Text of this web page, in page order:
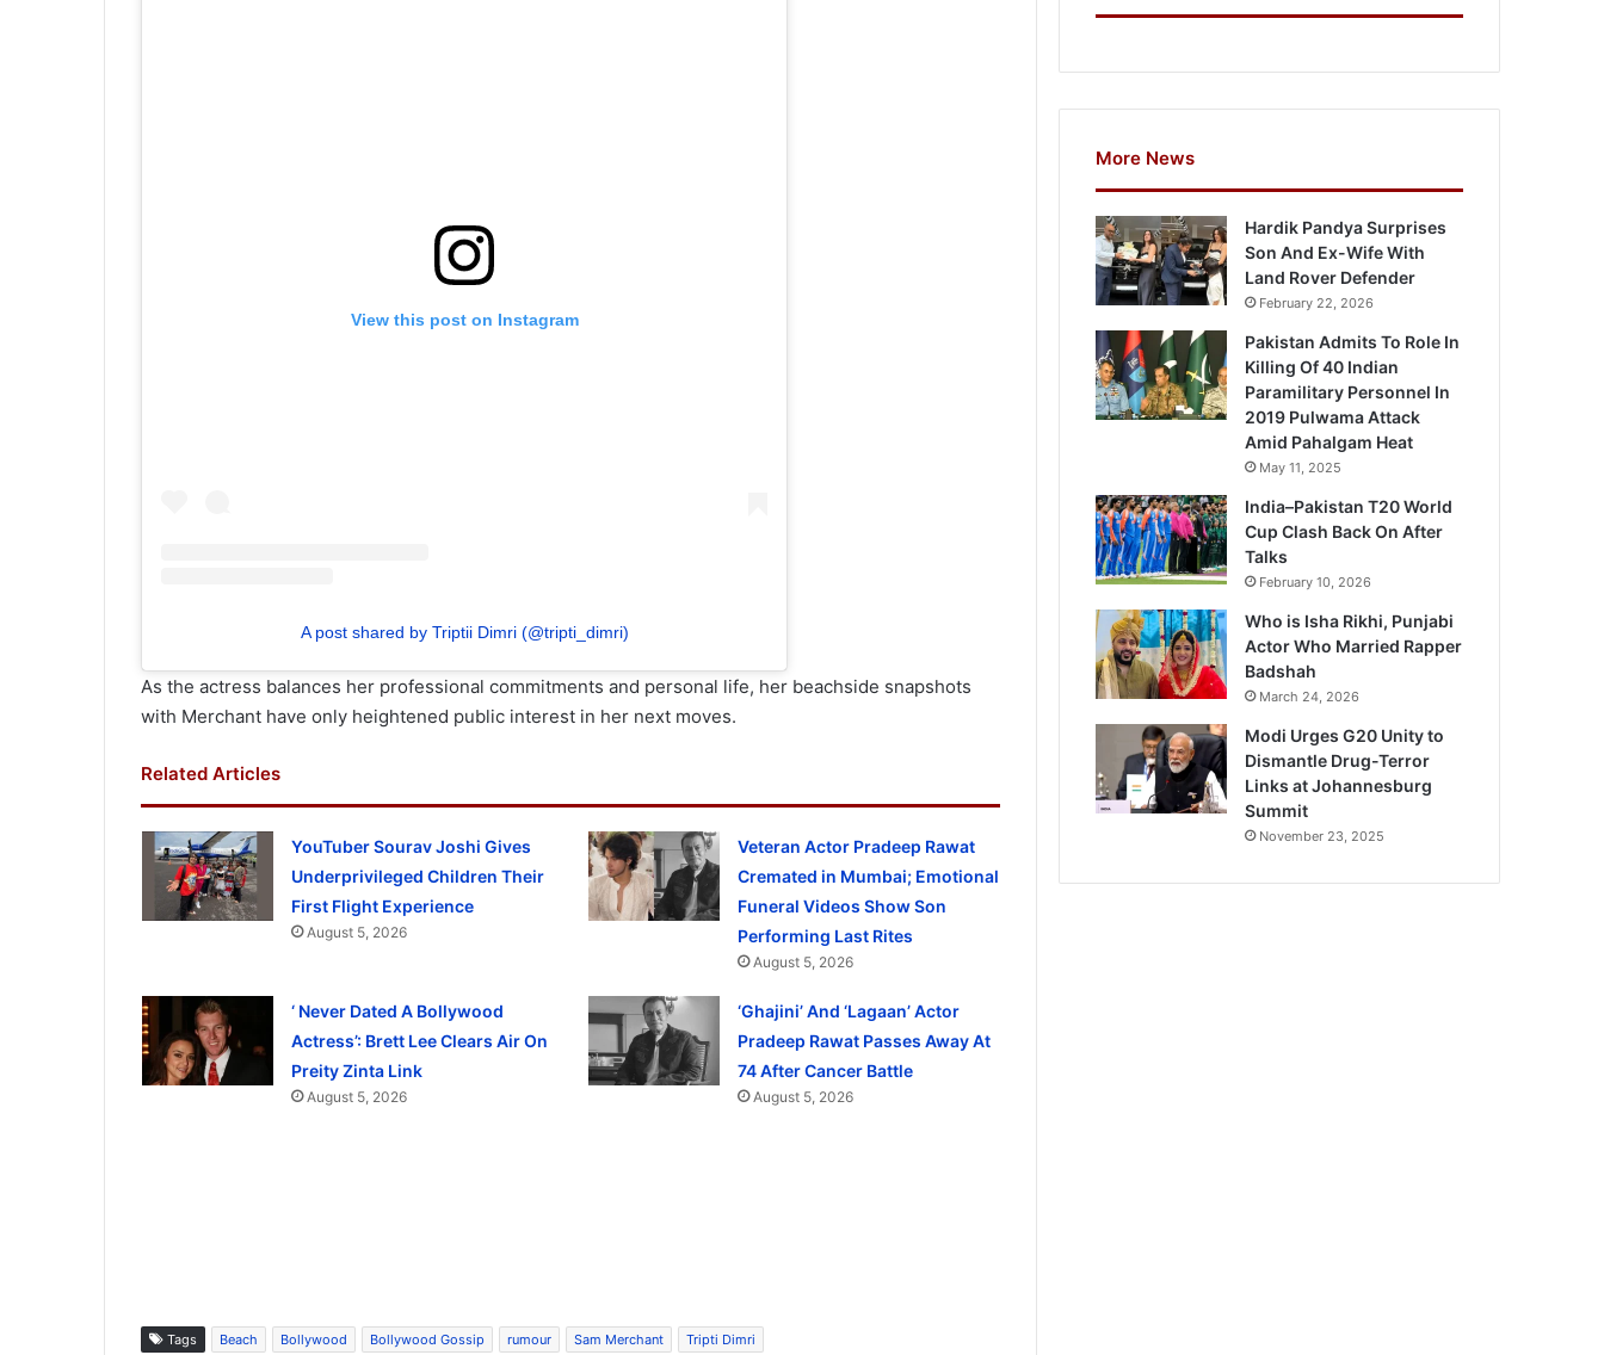
View this post on Instagram
A post shared by Triptii Dimri (@tripti_dimri)
As the actress balances her professional commitments and personal life, her beachside snapshots
with Merchant have only heightened public interest in her next moves.
Related Articles
YouTuber Sourav Joshi Gives
Underprivileged Children Their
First Flight Experience
August 5, 2026
Veteran Actor Pradeep Rawat
Cremated in Mumbai; Emotional
Funeral Videos Show Son
Performing Last Rites
August 5, 2026
‘ Never Dated A Bollywood
Actress’: Brett Lee Clears Air On
Preity Zinta Link
August 5, 2026
‘Ghajini’ And ‘Lagaan’ Actor
Pradeep Rawat Passes Away At
74 After Cancer Battle
August 5, 2026
Tags Beach Bollywood Bollywood Gossip rumour Sam Merchant Tripti Dimri
More News
Hardik Pandya Surprises
Son And Ex-Wife With
Land Rover Defender
February 22, 2026
Pakistan Admits To Role In
Killing Of 40 Indian
Paramilitary Personnel In
2019 Pulwama Attack
Amid Pahalgam Heat
May 11, 2025
India–Pakistan T20 World
Cup Clash Back On After
Talks
February 10, 2026
Who is Isha Rikhi, Punjabi
Actor Who Married Rapper
Badshah
March 24, 2026
Modi Urges G20 Unity to
Dismantle Drug-Terror
Links at Johannesburg
Summit
November 23, 2025